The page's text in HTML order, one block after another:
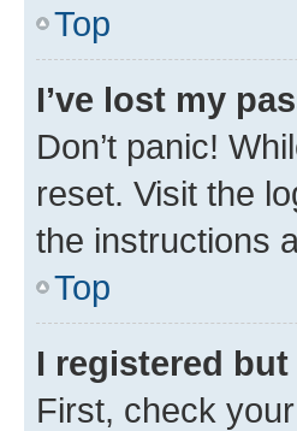
Top
I’ve lost my
Don’t panic!
reset. Visit the
the instructions
Top
I registered
First, check